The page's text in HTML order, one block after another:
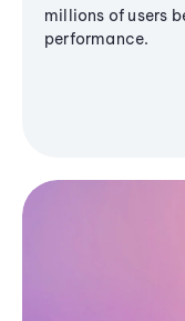
millions of users
performance.